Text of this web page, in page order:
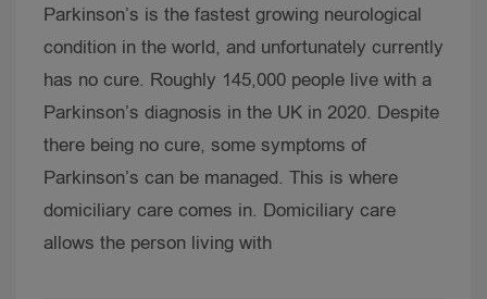
Parkinson’s is the fastest growing neurological
condition in the world, and unfortunately currently
has no cure. Roughly 145,000 people live with a
Parkinson’s diagnosis in the UK in 2020. Despite
there being no cure, some symptoms of
Parkinson’s can be managed. This is where
domiciliary care comes in. Domiciliary care
allows the person living with